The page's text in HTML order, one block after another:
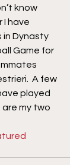
know
I have
in Dynasty
Game for
A few
played
my two